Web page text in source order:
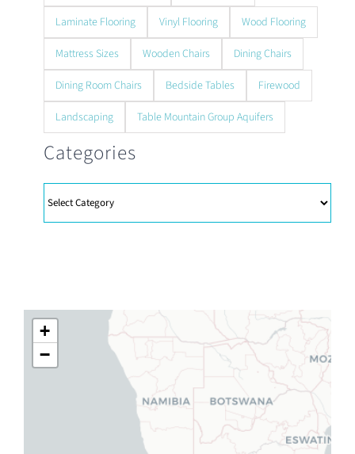
Laminate Flooring
Vinyl Flooring
Wood Flooring
Mattress Sizes
Wooden Chairs
Dining Chairs
Dining Room Chairs
Bedside Tables
Firewood
Landscaping
Table Mountain Group Aquifers
Categories
Categories
+
−